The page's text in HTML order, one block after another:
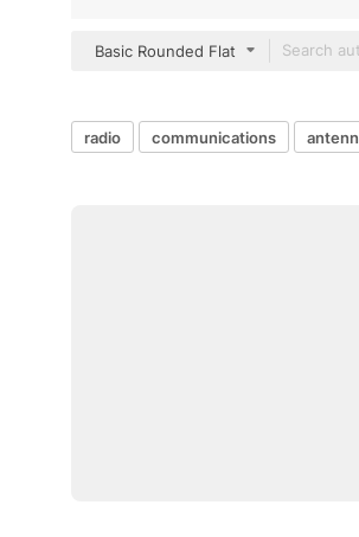
Basic Rounded Flat
radio communications